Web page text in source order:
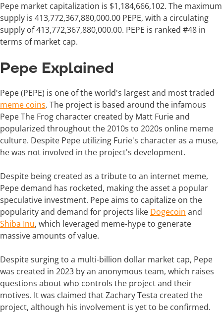
Pepe market capitalization is $1,184,666,102. The maximum
supply is 413,772,367,880,000.00 PEPE, with a circulating
supply of 413,772,367,880,000.00. PEPE is ranked #48 in
terms of market cap.
Pepe Explained
Pepe (PEPE) is one of the world's largest and most traded
meme coins. The project is based around the infamous
Pepe The Frog character created by Matt Furie and
popularized throughout the 2010s to 2020s online meme
culture. Despite Pepe utilizing Furie's character as a muse,
he was not involved in the project's development.
Despite being created as a tribute to an internet meme,
Pepe demand has rocketed, making the asset a popular
speculative investment. Pepe aims to capitalize on the
popularity and demand for projects like Dogecoin and
Shiba Inu, which leveraged meme-hype to generate
massive amounts of value.
Despite surging to a multi-billion dollar market cap, Pepe
was created in 2023 by an anonymous team, which raises
questions about who controls the project and their
motives. It was claimed that Zachary Testa created the
project, although his involvement is yet to be confirmed.